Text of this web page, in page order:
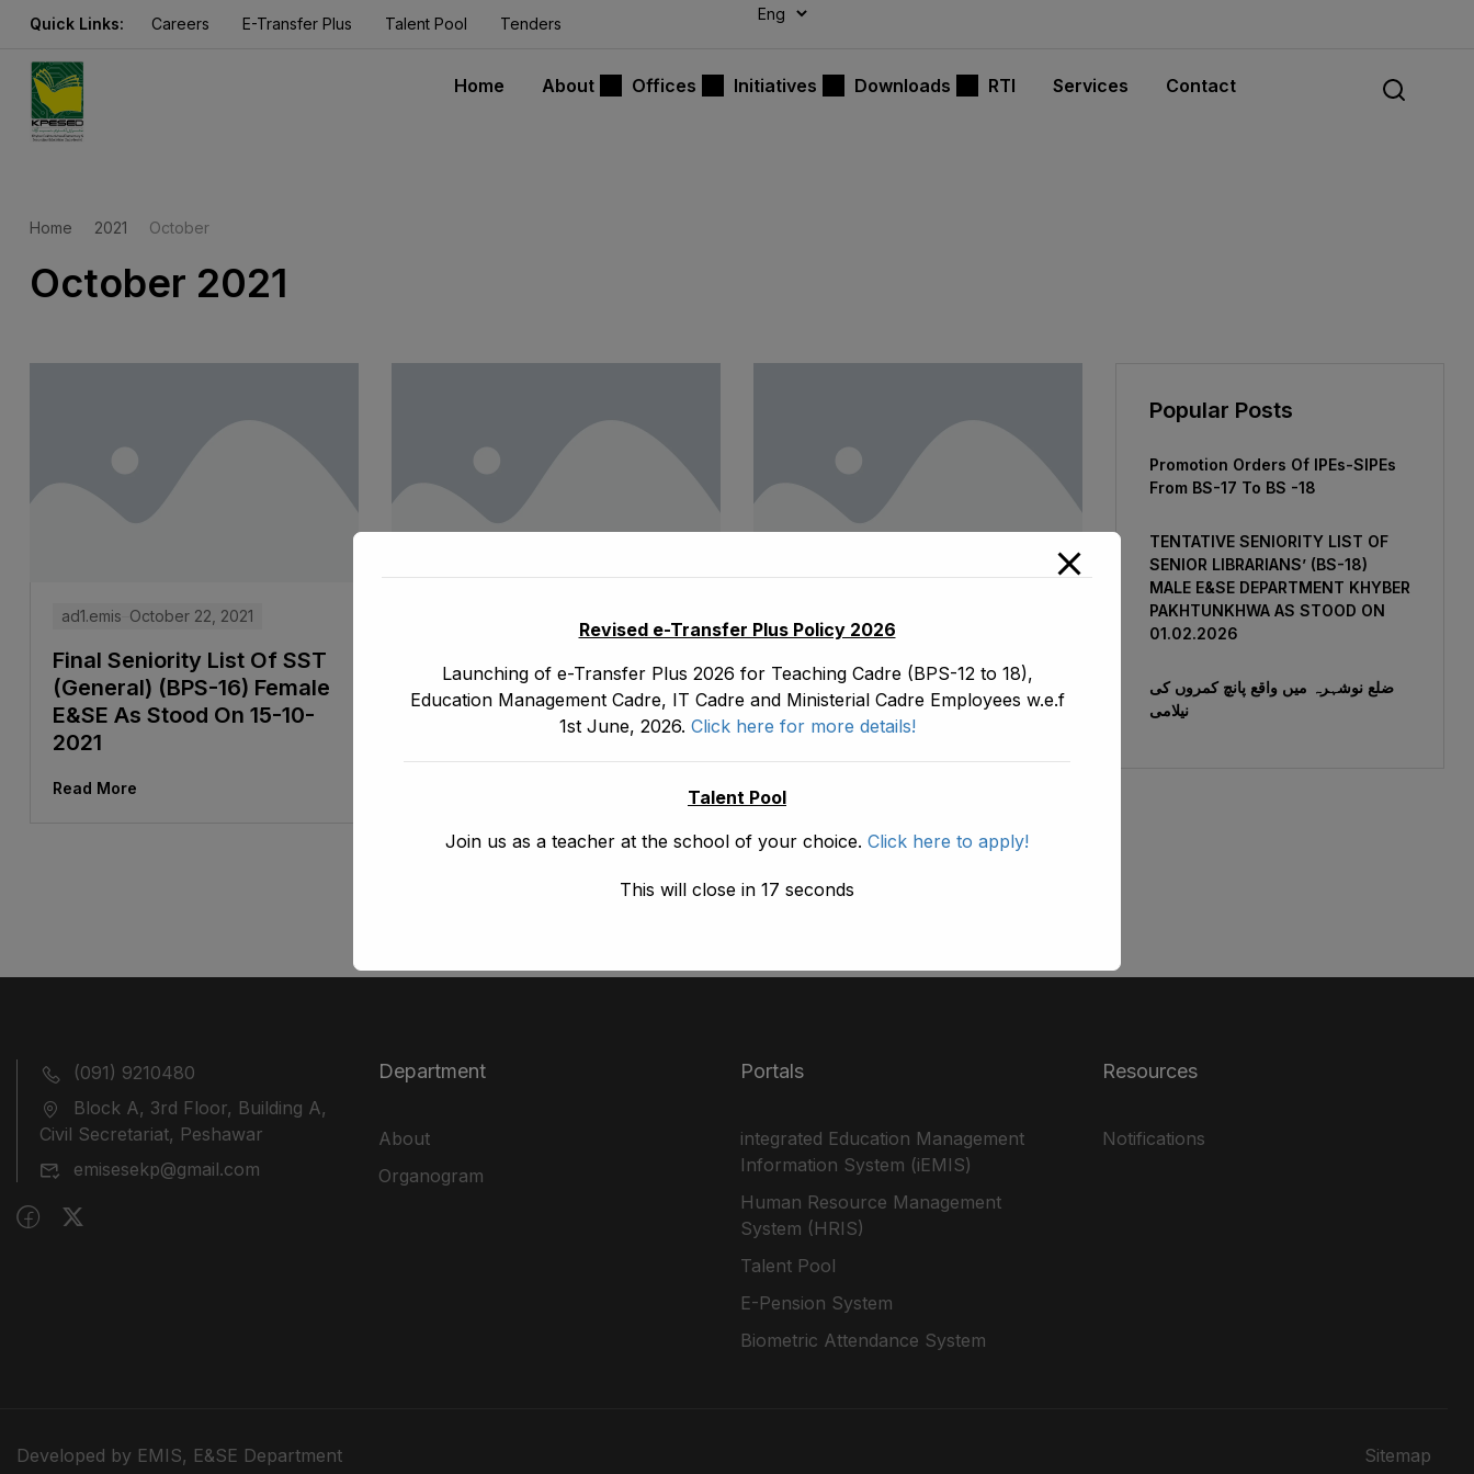
Quick Links: Careers E-Transfer Plus Talent Pool Tenders
Home About Offices Initiatives Downloads RTI Services Contact
Home 2021 October
October 2021
ad1.emis October 22, 2021
Final Seniority List Of SST
(General) (BPS-16) Female
E&SE As Stood On 15-10-
2021
Read More
Final Seniority List Of
Assistants/ Senior Scale
Stenographers (BPS-16)
Directorate Of E&SE,
DCTE, DPD & NMDs As
Read More
Final Seniority List Of SST
(IT) (BPS-16) Female E&SE
As Stood On 31-08-2021
Read More
Popular Posts
Promotion Orders Of IPEs-SIPEs
From BS-17 To BS -18
TENTATIVE SENIORITY LIST OF
SENIOR LIBRARIANS’ (BS-18)
MALE E&SE DEPARTMENT KHYBER
‎PAKHTUNKHWA AS STOOD ON
01.02.2026
ضلع نوشہرہ میں واقع پانچ کمروں کی
نیلامی
(091) 9210480
Block A, 3rd Floor, Building A,
Civil Secretariat, Peshawar
emisesekp@gmail.com
Department
About
Organogram
Portals
integrated Education Management
Information System (iEMIS)
Human Resource Management
System (HRIS)
Talent Pool
E-Pension System
Biometric Attendance System
Resources
Notifications
Developed by EMIS, E&SE Department Sitemap
modal-check
Revised e-Transfer Plus Policy 2026
Launching of e-Transfer Plus 2026 for Teaching Cadre (BPS-12 to 18),
Education Management Cadre, IT Cadre and Ministerial Cadre Employees w.e.f
1st June, 2026. Click here for more details!
Talent Pool
Join us as a teacher at the school of your choice. Click here to apply!
This will close in 16 seconds